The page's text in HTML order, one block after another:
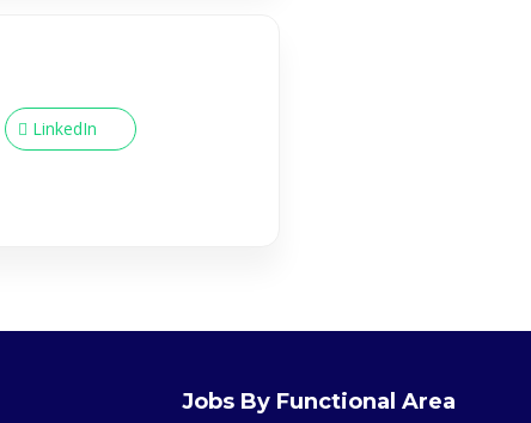
LinkedIn
Jobs By Functional Area